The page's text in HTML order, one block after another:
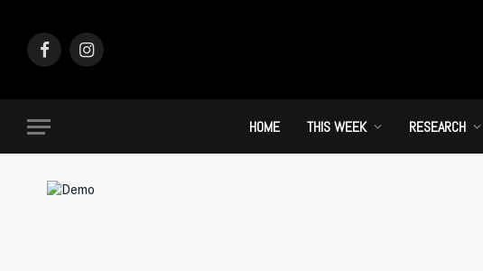
FacebookInstagram
HOME THIS WEEK RESEARCH